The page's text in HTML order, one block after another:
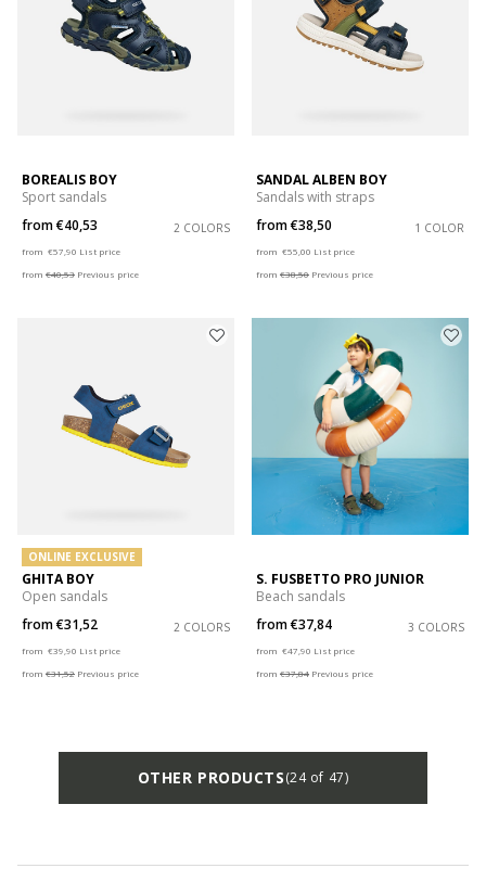
BOREALIS BOY
Sport sandals
from€40,53 2 COLORS
from €57,90 List price
from €40,53 Previous price
SANDAL ALBEN BOY
Sandals with straps
from€38,50 1 COLOR
from €55,00 List price
from €38,50 Previous price
ONLINE EXCLUSIVE
GHITA BOY
Open sandals
from€31,52 2 COLORS
from €39,90 List price
from €31,52 Previous price
S. FUSBETTO PRO JUNIOR
Beach sandals
from€37,84 3 COLORS
from €47,90 List price
from €37,84 Previous price
OTHER PRODUCTS(24 of 47)